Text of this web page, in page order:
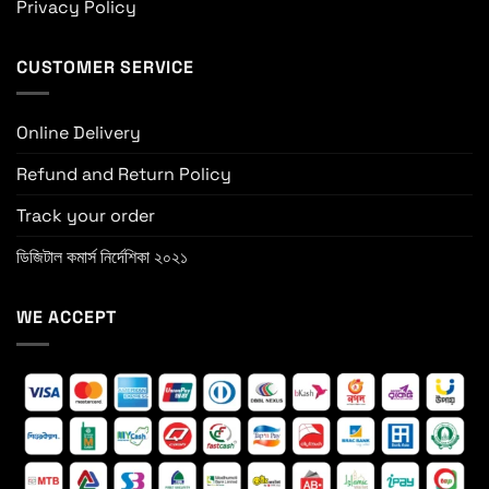
Privacy Policy
CUSTOMER SERVICE
Online Delivery
Refund and Return Policy
Track your order
ডিজিটাল কমার্স নির্দেশিকা ২০২১
WE ACCEPT